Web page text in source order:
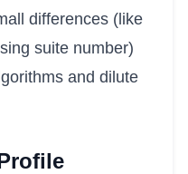
differences (like
suite number)
and dilute